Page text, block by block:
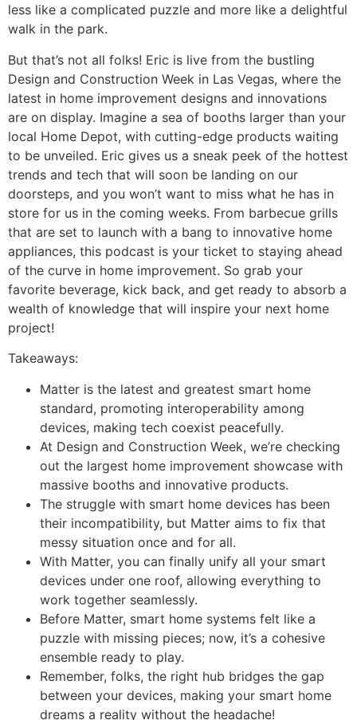
less like a complicated puzzle and more like a delightful
walk in the park.
But that’s not all folks! Eric is live from the bustling
Design and Construction Week in Las Vegas, where the
latest in home improvement designs and innovations
are on display. Imagine a sea of booths larger than your
local Home Depot, with cutting-edge products waiting
to be unveiled. Eric gives us a sneak peek of the hottest
trends and tech that will soon be landing on our
doorsteps, and you won’t want to miss what he has in
store for us in the coming weeks. From barbecue grills
that are set to launch with a bang to innovative home
appliances, this podcast is your ticket to staying ahead
of the curve in home improvement. So grab your
favorite beverage, kick back, and get ready to absorb a
wealth of knowledge that will inspire your next home
project!
Takeaways:
Matter is the latest and greatest smart home
standard, promoting interoperability among
devices, making tech coexist peacefully.
At Design and Construction Week, we’re checking
out the largest home improvement showcase with
massive booths and innovative products.
The struggle with smart home devices has been
their incompatibility, but Matter aims to fix that
messy situation once and for all.
With Matter, you can finally unify all your smart
devices under one roof, allowing everything to
work together seamlessly.
Before Matter, smart home systems felt like a
puzzle with missing pieces; now, it’s a cohesive
ensemble ready to play.
Remember, folks, the right hub bridges the gap
between your devices, making your smart home
dreams a reality without the headache!